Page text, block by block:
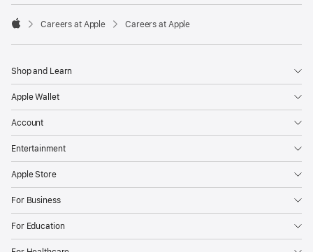

Careers at Apple Careers at Apple
Shop and Learn
Apple Wallet
Account
Entertainment
Apple Store
For Business
For Education